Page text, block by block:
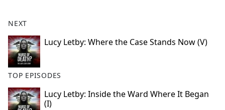
NEXT
Lucy Letby: Where the Case Stands Now (V)
TOP EPISODES
Lucy Letby: Inside the Ward Where It Began
(I)